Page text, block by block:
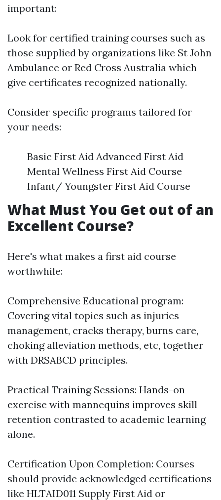
important:
Look for certified training courses such as
those supplied by organizations like St John
Ambulance or Red Cross Australia which
give certificates recognized nationally.
Consider specific programs tailored for
your needs:
Basic First Aid Advanced First Aid
Mental Wellness First Aid Course
Infant/ Youngster First Aid Course
What Must You Get out of an
Excellent Course?
Here's what makes a first aid course
worthwhile:
Comprehensive Educational program:
Covering vital topics such as injuries
management, cracks therapy, burns care,
choking alleviation methods, etc, together
with DRSABCD principles.
Practical Training Sessions: Hands-on
exercise with mannequins improves skill
retention contrasted to academic learning
alone.
Certification Upon Completion: Courses
should provide acknowledged certifications
like HLTAID011 Supply First Aid or